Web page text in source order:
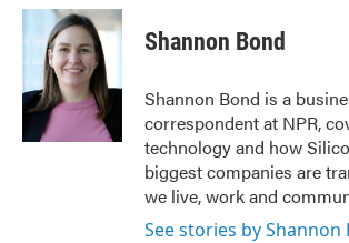
c
e
o
k
i
t
t
e
r
n
k
e
d
I
n
Shannon Bond
Shannon Bond is a
correspondent at NPR,
technology and how
biggest companies are
we live, work and
See stories by Shannon